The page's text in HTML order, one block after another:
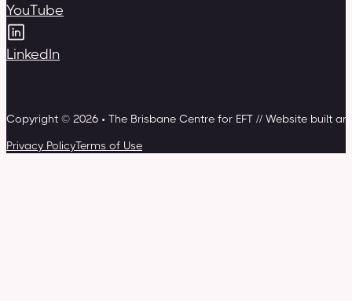
YouTube
LinkedIn
Copyright © 2026 • The Brisbane Centre for EFT // Website built
Privacy PolicyTerms of Use